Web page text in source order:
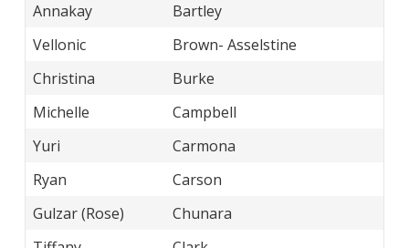
Annakay
Bartley
Vellonic
Brown- Asselstine
Christina
Burke
Michelle
Campbell
Yuri
Carmona
Ryan
Carson
Gulzar (Rose)
Chunara